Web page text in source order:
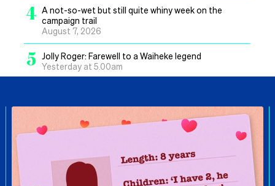
4 A not-so-wet but still quite whiny week on the
campaign trail
August 7, 2026
5 Jolly Roger: Farewell to a Waiheke legend
Yesterday at 5.00am